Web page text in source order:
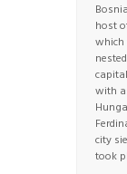
host
which
with
city
took